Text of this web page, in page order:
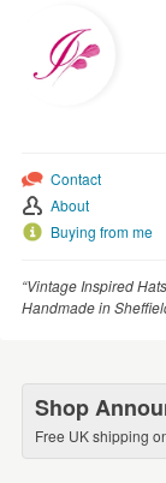
Contact
About
Buying from me
“Vintage Inspired
Handmade in
Shop
Free UK shipping